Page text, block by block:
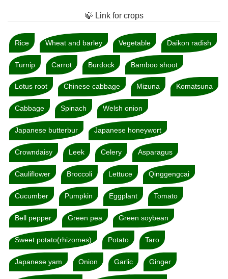
🍃 Link for crops
Rice Wheat and barley Vegetable Daikon radish
Turnip Carrot Burdock Bamboo shoot
Lotus root Chinese cabbage Mizuna Komatsuna
Cabbage Spinach Welsh onion
Japanese butterbur Japanese honeywort
Crowndaisy Leek Celery Asparagus
Cauliflower Broccoli Lettuce Qinggengcai
Cucumber Pumpkin Eggplant Tomato
Bell pepper Green pea Green soybean
Sweet potato(rhizomes) Potato Taro
Japanese yam Onion Garlic Ginger